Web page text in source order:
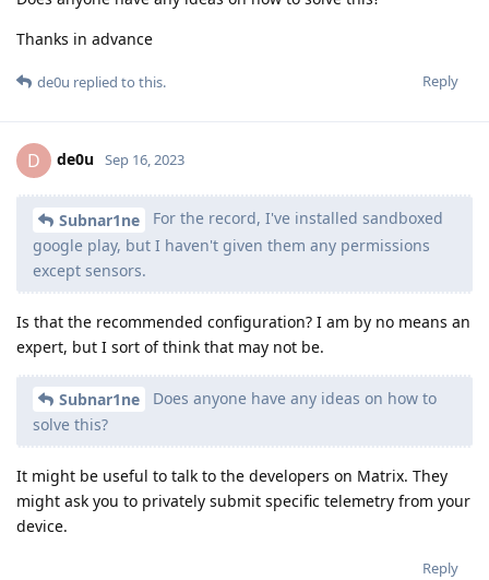
Thanks in advance
Reply
de0u replied to this.
D de0u Sep 16, 2023
Subnar1ne
For the record, I've installed sandboxed
google play, but I haven't given them any permissions
except sensors.
Is that the recommended configuration? I am by no means an
expert, but I sort of think that may not be.
Subnar1ne
Does anyone have any ideas on how to
solve this?
It might be useful to talk to the developers on Matrix. They
might ask you to privately submit specific telemetry from your
device.
Reply